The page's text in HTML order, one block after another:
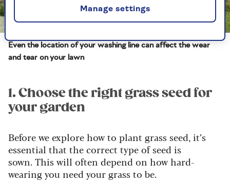
Image credit: Shutterstock / Peter Turner Photography
Even the location of your washing line can affect the wear
and tear on your lawn
1. Choose the right grass seed for
your garden
Before we explore how to plant grass seed, it’s
essential that the correct type of seed is
sown.This will often depend on how hard-
wearing you need your grass to be.
Manage settings